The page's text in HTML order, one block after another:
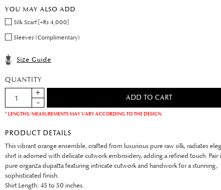
YOU MAY ALSO ADD
Silk Scarf [+Rs 4,000]
Sleeves (Complimentary)
Size Guide
QUANTITY
* LENGTHS/MEASUREMENTS MAY VARY ACCORDING TO THE DESIGN.
PRODUCT DETAILS
This vibrant orange ensemble, crafted from luxurious pure raw silk, radiates
shirt is adorned with delicate cutwork embroidery, adding a refined touch. Pair
pure organza dupatta featuring intricate cutwork and handwork for a stunning,
sophisticated finish.
Shirt Length: 45 to 50 inches.